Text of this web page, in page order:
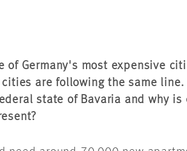
of Germany's most expensive
cities are following the same
state of Bavaria and why